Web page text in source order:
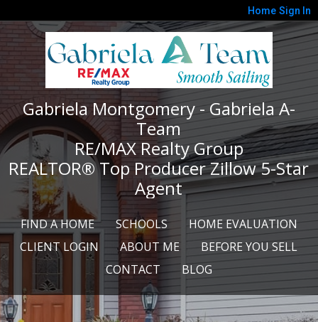
Home Sign In
Gabriela Montgomery - Gabriela A-
Team
RE/MAX Realty Group
REALTOR® Top Producer Zillow 5-Star
Agent
FIND A HOME SCHOOLS
HOME EVALUATION
CLIENT LOGIN
ABOUT ME
BEFORE YOU SELL
CONTACT
BLOG